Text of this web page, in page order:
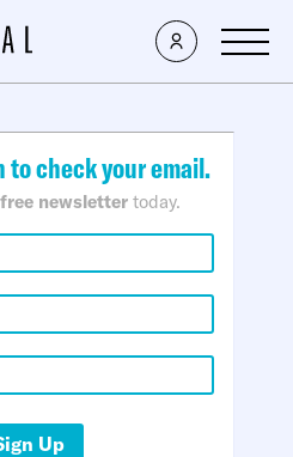
×
to check your email.
free newsletter today.
Up